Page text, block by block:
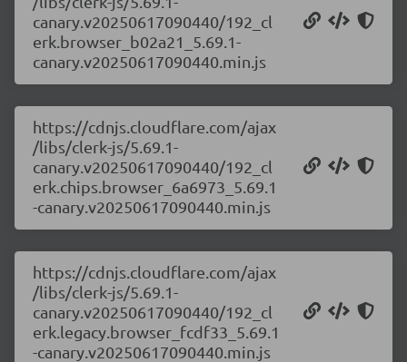
canary.v20250617090440/192_cl
erk.browser_b02a21_5.69.1-
canary.v20250617090440.min.js
https://cdnjs.cloudflare.com/ajax
/libs/clerk-js/5.69.1-
canary.v20250617090440/192_cl
erk.chips.browser_6a6973_5.69.1
-canary.v20250617090440.min.js
https://cdnjs.cloudflare.com/ajax
/libs/clerk-js/5.69.1-
canary.v20250617090440/192_cl
erk.legacy.browser_fcdf33_5.69.1
-canary.v20250617090440.min.js